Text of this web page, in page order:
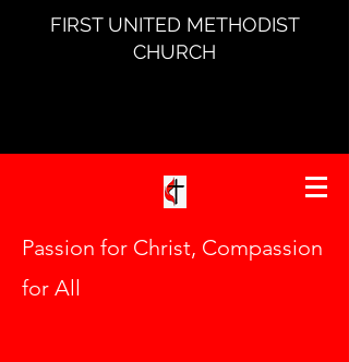
FIRST UNITED METHODIST
CHURCH
Passion for Christ, Compassion
for All